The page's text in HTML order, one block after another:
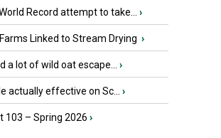
Record attempt to take... ›
Linked to Stream Drying ›
a lot of wild oat escape... ›
actually effective on Sc... ›
103 – Spring 2026 ›